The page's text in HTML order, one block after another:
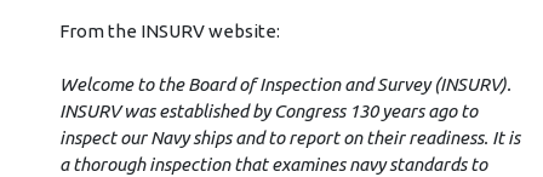
From the INSURV website:
Welcome to the Board of Inspection and Survey (INSURV).
INSURV was established by Congress 130 years ago to
inspect our Navy ships and to report on their readiness. It is
a thorough inspection that examines navy standards to